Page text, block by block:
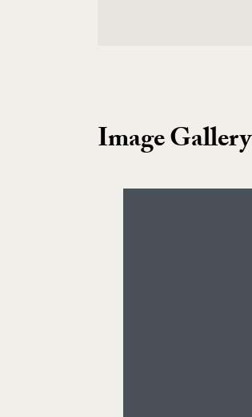
Image Gallery
Image Gallery